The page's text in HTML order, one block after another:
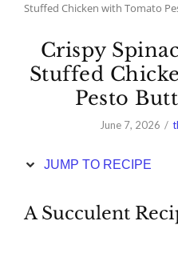
Stuffed Chicken with Tomato
Crispy
Stuffed
Pesto
June 7, 2026
JUMP TO RECIPE
A Succulent